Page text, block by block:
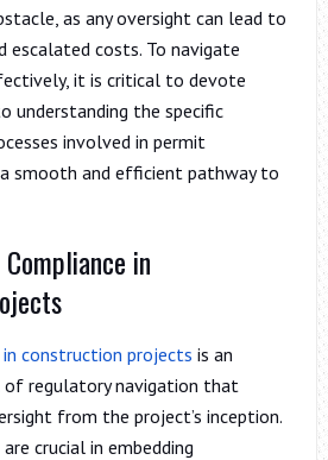
as any oversight can lead to
escalated costs. To navigate
it is critical to devote
understanding the specific
involved in permit
smooth and efficient pathway to
in
construction projects is an
regulatory navigation that
from the project’s inception.
crucial in embedding